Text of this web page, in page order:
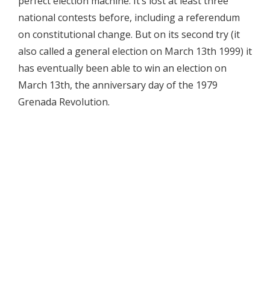
national contests before, including a referendum
on constitutional change. But on its second try (it
also called a general election on March 13th 1999) it
has eventually been able to win an election on
March 13th, the anniversary day of the 1979
Grenada Revolution.